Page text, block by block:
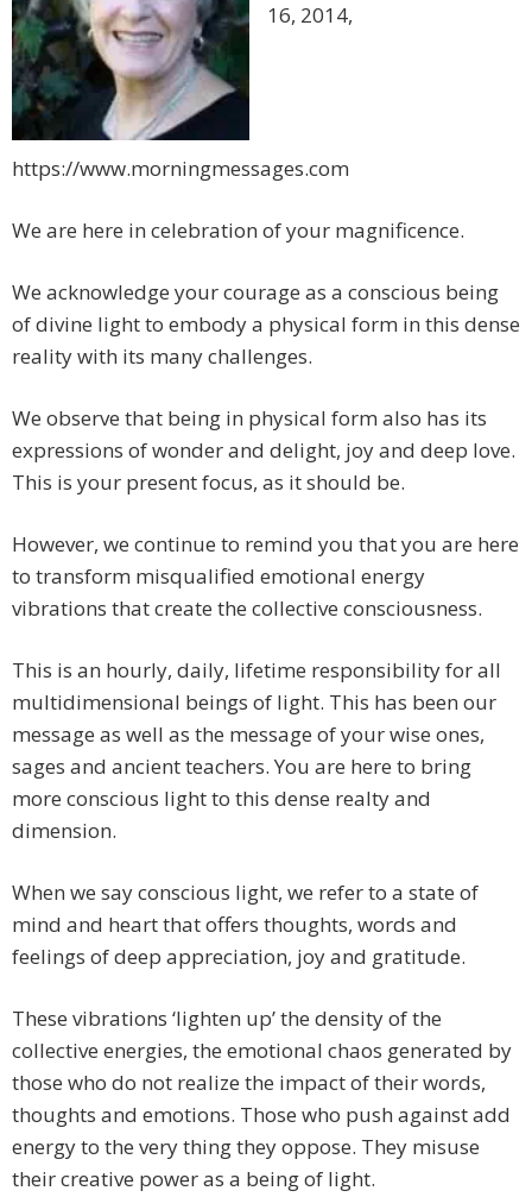
16, 2014,
https://www.morningmessages.com
We are here in celebration of your magnificence.
We acknowledge your courage as a conscious being
of divine light to embody a physical form in this dense
reality with its many challenges.
We observe that being in physical form also has its
expressions of wonder and delight, joy and deep love.
This is your present focus, as it should be.
However, we continue to remind you that you are here
to transform misqualified emotional energy
vibrations that create the collective consciousness.
This is an hourly, daily, lifetime responsibility for all
multidimensional beings of light. This has been our
message as well as the message of your wise ones,
sages and ancient teachers. You are here to bring
more conscious light to this dense realty and
dimension.
When we say conscious light, we refer to a state of
mind and heart that offers thoughts, words and
feelings of deep appreciation, joy and gratitude.
These vibrations ‘lighten up’ the density of the
collective energies, the emotional chaos generated by
those who do not realize the impact of their words,
thoughts and emotions. Those who push against add
energy to the very thing they oppose. They misuse
their creative power as a being of light.